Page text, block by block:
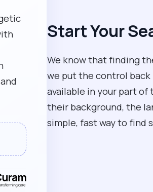
Start Your
We know that finding
we put the control back
available in your part
their background, the
simple, fast way to find